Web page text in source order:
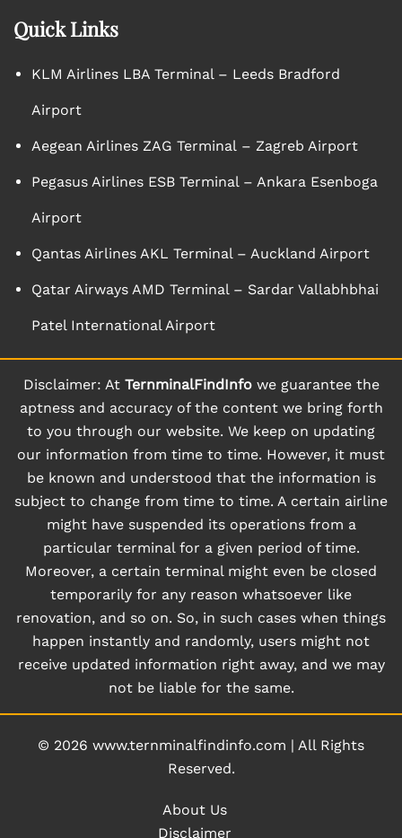
Quick Links
KLM Airlines LBA Terminal – Leeds Bradford
Airport
Aegean Airlines ZAG Terminal – Zagreb Airport
Pegasus Airlines ESB Terminal – Ankara Esenboga
Airport
Qantas Airlines AKL Terminal – Auckland Airport
Qatar Airways AMD Terminal – Sardar Vallabhbhai
Patel International Airport
Disclaimer: At TernminalFindInfowe guarantee the
aptness and accuracy of the content we bring forth
to you through our website. We keep on updating
our information from time to time. However, it must
be known and understood that the information is
subject to change from time to time. A certain airline
might have suspended its operations from a
particular terminal for a given period of time.
Moreover, a certain terminal might even be closed
temporarily for any reason whatsoever like
renovation, and so on. So, in such cases when things
happen instantly and randomly, users might not
receive updated information right away, and we may
not be liable for the same.
© 2026 www.ternminalfindinfo.com | All Rights
Reserved.
About Us
Disclaimer